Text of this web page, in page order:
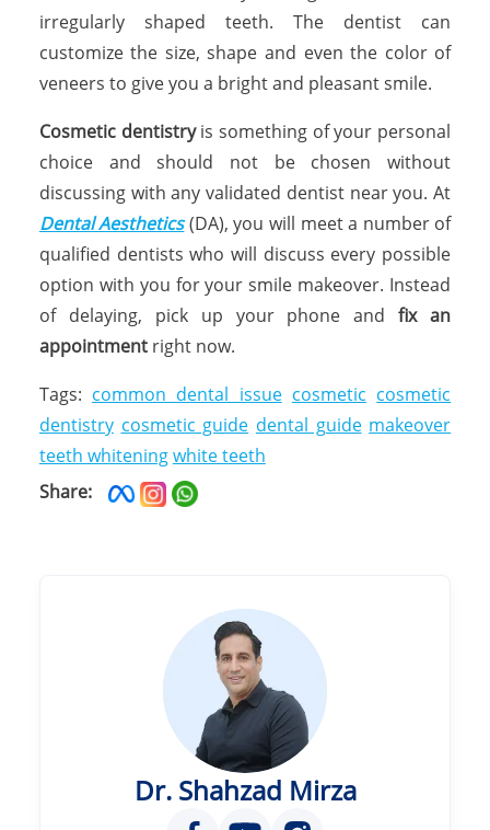
irregularly shaped teeth. The dentist can
customize the size, shape and even the color of
veneers to give you a bright and pleasant smile.
Cosmetic dentistryis something of your personal
choice and should not be chosen without
discussing with any validated dentist near you. At
Dental Aesthetics(DA), you will meet a number of
qualified dentists who will discuss every possible
option with you for your smile makeover. Instead
of delaying, pick up your phone andfix an
appointmentright now.
Tags: common dental issue cosmetic cosmetic
dentistry cosmetic guide dental guide makeover
teeth whiteningwhite teeth
Share:
Dr. Shahzad Mirza